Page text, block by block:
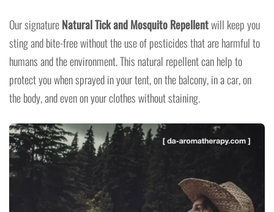
Our signatureNatural Tick and Mosquito Repellentwill keep you
sting and bite-free without the use of pesticides that are harmful to
humans and the environment. This natural repellent can help to
protect you when sprayed in your tent, on the balcony, in a car, on
the body, and even on your clothes without staining.